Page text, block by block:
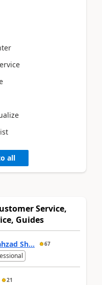
all
Service,
Guides
Sh... 67
21